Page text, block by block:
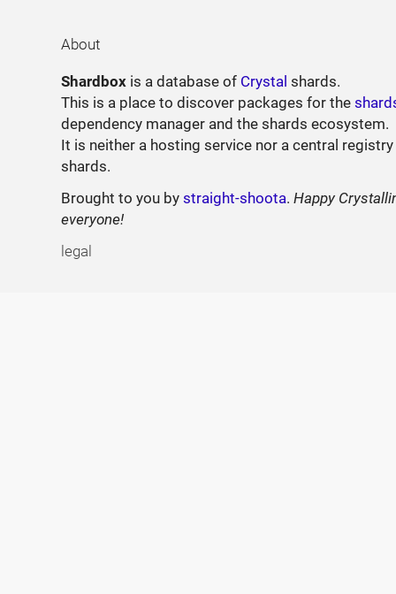
About
Shardbox is a database of Crystal shards.
This is a place to discover packages for the
dependency manager and the shards ecosystem.
It is neither a hosting service nor a central
shards.
Brought to you bystraight-shoota.Happy
everyone!
legal